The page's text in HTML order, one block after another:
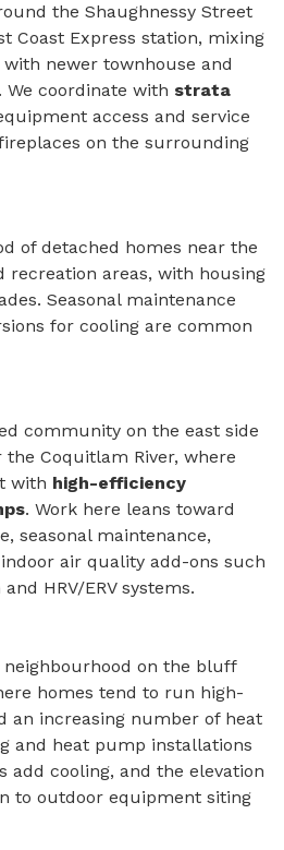
the Shaughnessy Street
Coast Express station, mixing
newer townhouse and
coordinate with strata
access and service
on the surrounding
of detached homes near the
recreation areas, with housing
Seasonal maintenance
for cooling are common
community on the east side
Coquitlam River, where
with high-efficiency
. Work here leans toward
seasonal maintenance,
air quality add-ons such
HRV/ERV systems.
on the bluff
homes tend to run high-
an increasing number of heat
and heat pump installations
add cooling, and the elevation
to outdoor equipment siting